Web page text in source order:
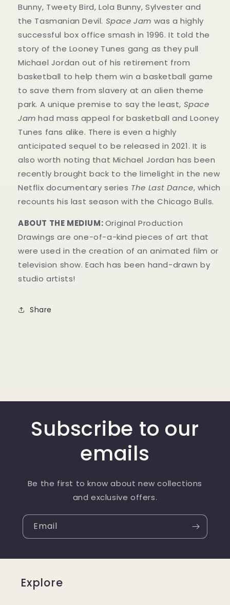
Bunny, Tweety Bird, Lola Bunny, Sylvester and
the Tasmanian Devil. Space Jam was a highly
successful box office smash in 1996. It told the
story of the Looney Tunes gang as they pull
Michael Jordan out of his retirement from
basketball to help them win a basketball game
to save them from slavery at an alien theme
park. A unique premise to say the least, Space
Jam had mass appeal for basketball and Looney
Tunes fans alike. There is even a highly
anticipated sequel to be released in 2021. It is
also worth noting that Michael Jordan has been
recently brought back to the limelight in the new
Netflix documentary series The Last Dance, which
recounts his last season with the Chicago Bulls.
ABOUT THE MEDIUM:Original Production
Drawings are one-of-a-kind pieces of art that
were used in the creation of an animated film or
television show. Each has been hand-drawn by
studio artists!
Share
Subscribe to our
emails
Be the first to know about new collections
and exclusive offers.
Email
Explore